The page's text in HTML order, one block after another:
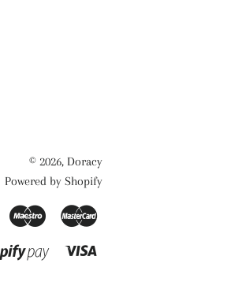
© 2026, Doracy
Powered by Shopify
Google
Maestro Master
Shopify